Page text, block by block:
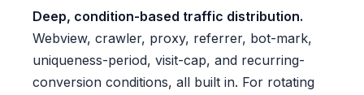
Deep, condition-based traffic distribution.
Webview, crawler, proxy, referrer, bot-mark,
uniqueness-period, visit-cap, and recurring-
conversion conditions, all built in. For rotating